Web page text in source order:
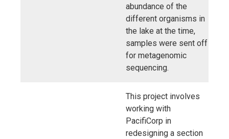
abundance of the
different organisms in
the lake at the time,
samples were sent off
for metagenomic
sequencing.
This project involves
working with
PacifiCorp in
redesigning a section